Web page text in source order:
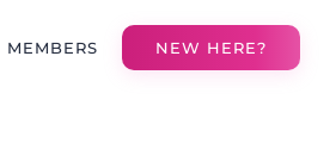
MEMBERS NEW HERE?